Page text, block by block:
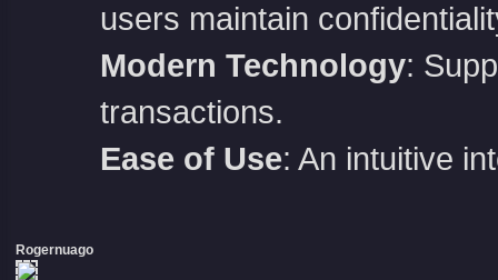
Rogernuago
users maintain
Modern Technology:
transactions.
Ease of Use: An intuitive